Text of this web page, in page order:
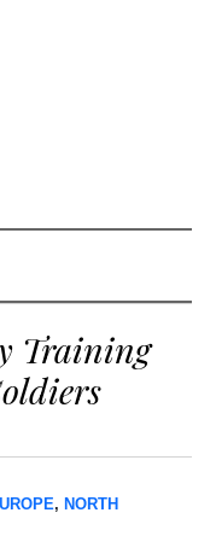
Training
, NORTH